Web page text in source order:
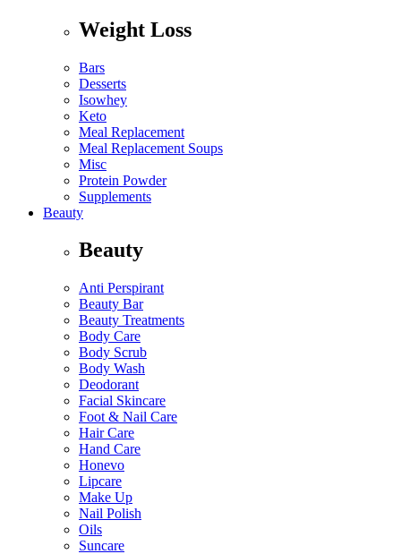
Weight Loss
Bars
Desserts
Isowhey
Keto
Meal Replacement
Meal Replacement Soups
Misc
Protein Powder
Supplements
Beauty
Beauty
Anti Perspirant
Beauty Bar
Beauty Treatments
Body Care
Body Scrub
Body Wash
Deodorant
Facial Skincare
Foot & Nail Care
Hair Care
Hand Care
Honevo
Lipcare
Make Up
Nail Polish
Oils
Suncare